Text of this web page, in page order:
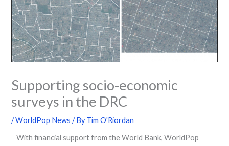
Supporting socio-economic
surveys in the DRC
/WorldPop News / ByTim O'Riordan
With financial support from the World Bank, WorldPop